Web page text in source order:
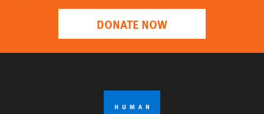
DONATE NOW